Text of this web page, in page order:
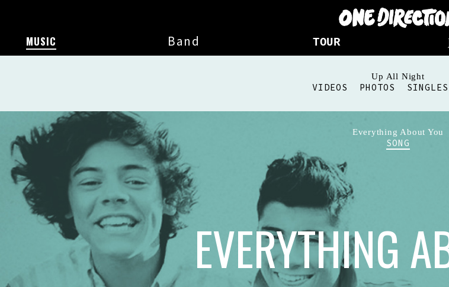
MUSIC Band TOUR
Up All Night
VIDEOS PHOTOS SINGLES
Everything About You
SONG
EVERYTHING